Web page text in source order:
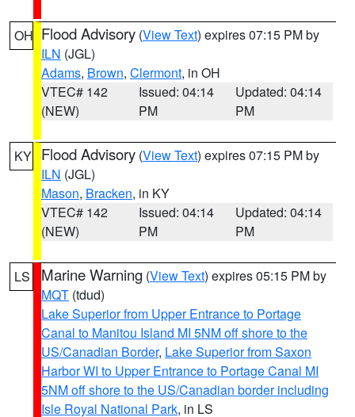
OH Flood Advisory (View Text) expires 07:15 PM by
ILN (JGL)
Adams, Brown, Clermont, in OH
VTEC# 142
(NEW)
Issued: 04:14
PM
Updated: 04:14
PM
KY Flood Advisory (View Text) expires 07:15 PM by
ILN (JGL)
Mason, Bracken, in KY
VTEC# 142
(NEW)
Issued: 04:14
PM
Updated: 04:14
PM
LS Marine Warning (View Text) expires 05:15 PM by
MQT (tdud)
Lake Superior from Upper Entrance to Portage
Canal to Manitou Island MI 5NM off shore to the
US/Canadian Border, Lake Superior from Saxon
Harbor WI to Upper Entrance to Portage Canal MI
5NM off shore to the US/Canadian border including
Isle Royal National Park, in LS